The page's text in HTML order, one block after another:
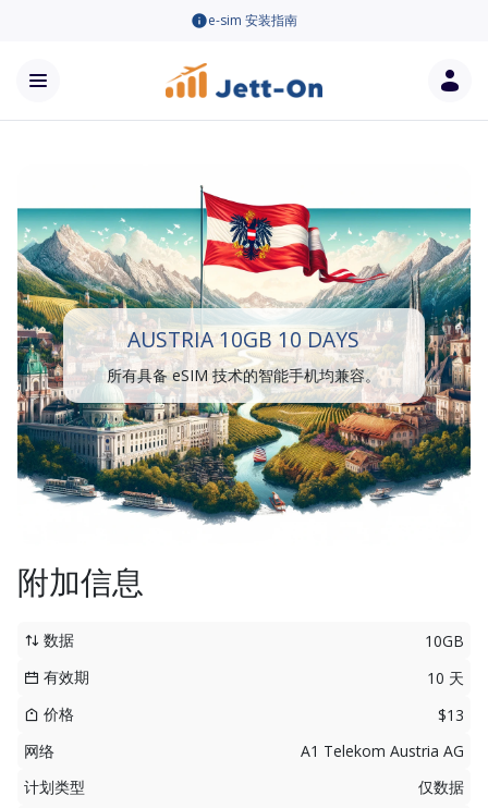
e-sim 安装指南
AUSTRIA 10GB 10 DAYS
所有具备 eSIM 技术的智能手机均兼容。
附加信息
数据
10GB
有效期
10 天
价格
$13
网络
A1 Telekom Austria AG
计划类型
仅数据